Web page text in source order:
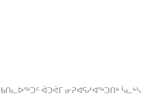
ᑲᑎᓚᐅᖅᑐᑦ ᐋᑐᕚᒥ ᓂᕈᐊᕋᓱᐊᖅᑐᑎᒃ